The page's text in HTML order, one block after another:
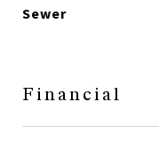
Sewer
Financial